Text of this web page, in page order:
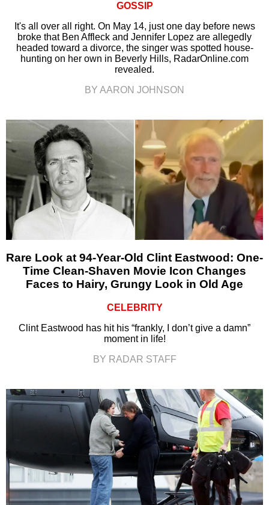
GOSSIP
It's all over all right. On May 14, just one day before news
broke that Ben Affleck and Jennifer Lopez are allegedly
headed toward a divorce, the singer was spotted house-
hunting on her own in Beverly Hills, RadarOnline.com
revealed.
BY AARON JOHNSON
Rare Look at 94-Year-Old Clint Eastwood: One-
Time Clean-Shaven Movie Icon Changes
Faces to Hairy, Grungy Look in Old Age
CELEBRITY
Clint Eastwood has hit his “frankly, I don’t give a damn”
moment in life!
BY RADAR STAFF